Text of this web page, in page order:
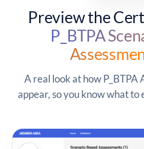
Preview the
P_BTPA
A real look at how P_BTPA
appear, so you know what